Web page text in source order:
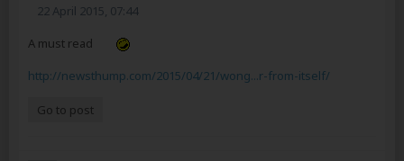
22 April 2015, 07:44
A must read
http://newsthump.com/2015/04/21/wong...r-from-itself/
Go to post